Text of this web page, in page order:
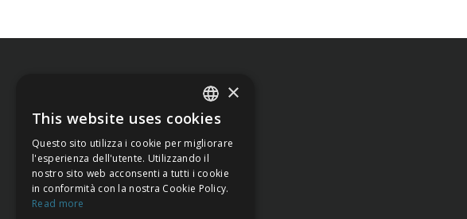
ITALIAN
ENGLISH
×
This website uses cookies
Questo sito utilizza i cookie per migliorare
l'esperienza dell'utente. Utilizzando il
nostro sito web acconsenti a tutti i cookie
in conformità con la nostra Cookie Policy.
Read more